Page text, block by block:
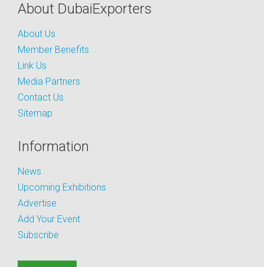
About DubaiExporters
About Us
Member Benefits
Link Us
Media Partners
Contact Us
Sitemap
Information
News
Upcoming Exhibitions
Advertise
Add Your Event
Subscribe